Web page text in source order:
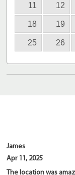
11 12
18 19
25 26
James
Apr 11, 2025
The location was